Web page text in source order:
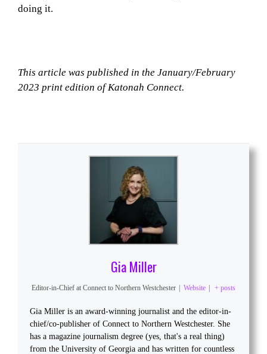
doing it.
This article was published in the January/February
2023 print edition of Katonah Connect.
Gia Miller
Editor-in-Chief at Connect to Northern Westchester | Website | + posts
Gia Miller is an award-winning journalist and the editor-in-
chief/co-publisher of Connect to Northern Westchester. She
has a magazine journalism degree (yes, that's a real thing)
from the University of Georgia and has written for countless